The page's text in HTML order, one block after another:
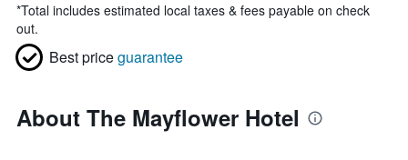
*Total includes estimated local taxes & fees payable on check
out.
Best priceguarantee
About The Mayflower Hotel